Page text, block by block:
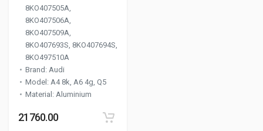
8KO407505A,
8KO407506A,
8KO407509A,
8KO407693S, 8KO407694S,
8KO497510A
Brand : Audi
Model : A4 8k, A6 4g, Q5
Material : Aluminium
21760.00